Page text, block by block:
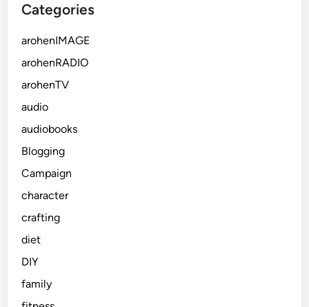
Categories
arohenIMAGE
arohenRADIO
arohenTV
audio
audiobooks
Blogging
Campaign
character
crafting
diet
DIY
family